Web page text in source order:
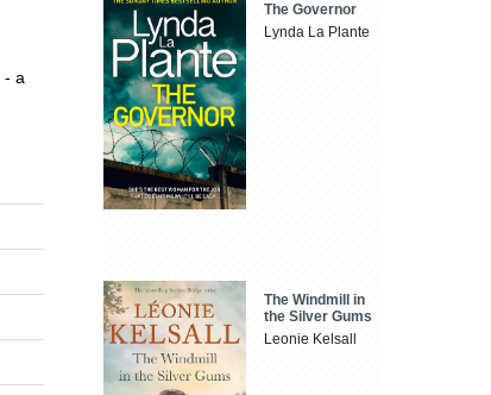
- a
The Governor
Lynda La Plante
The Windmill in
the Silver Gums
Leonie Kelsall